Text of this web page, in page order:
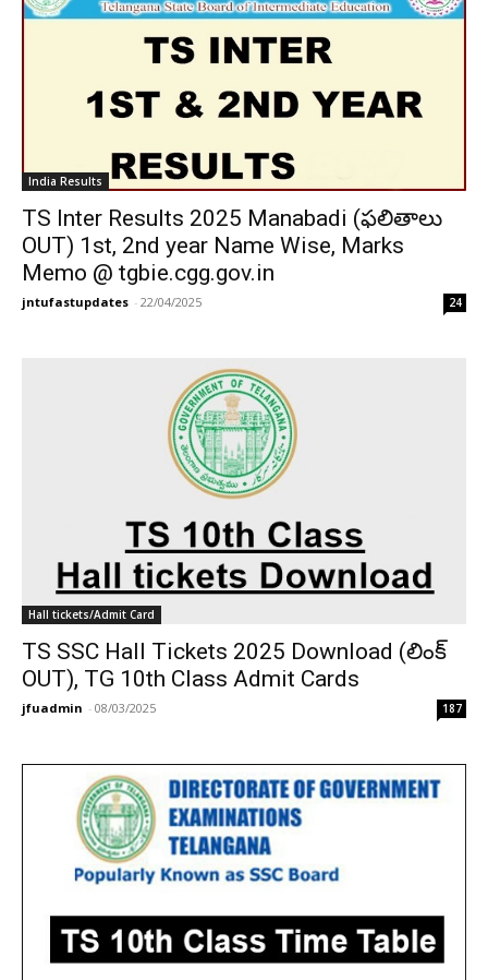
India Results
TS Inter Results 2025 Manabadi (ఫలితాలు
OUT) 1st, 2nd year Name Wise, Marks
Memo @ tgbie.cgg.gov.in
jntufastupdates - 22/04/2025 24
Hall tickets/Admit Card
TS SSC Hall Tickets 2025 Download (లింక్
OUT), TG 10th Class Admit Cards
jfuadmin - 08/03/2025 187